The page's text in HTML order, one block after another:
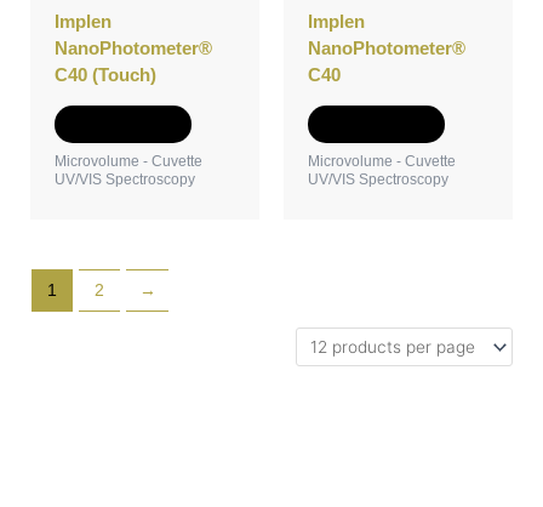
Implen
NanoPhotometer®
C40 (Touch)
Microvolume - Cuvette
UV/VIS Spectroscopy
Implen
NanoPhotometer®
C40
Microvolume - Cuvette
UV/VIS Spectroscopy
1 2 →